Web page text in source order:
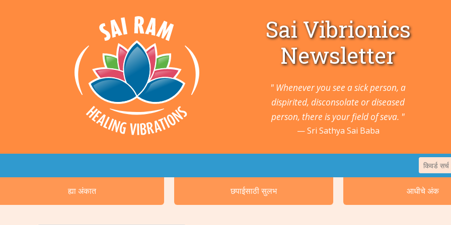
Sai Vibrionics
Newsletter
" Whenever you see a sick person, a
dispirited, disconsolate or diseased
person, there is your field of seva. "
Sri Sathya Sai Baba
ह्या अंकात छपाईसाठी सुलभ आधीचे अंक